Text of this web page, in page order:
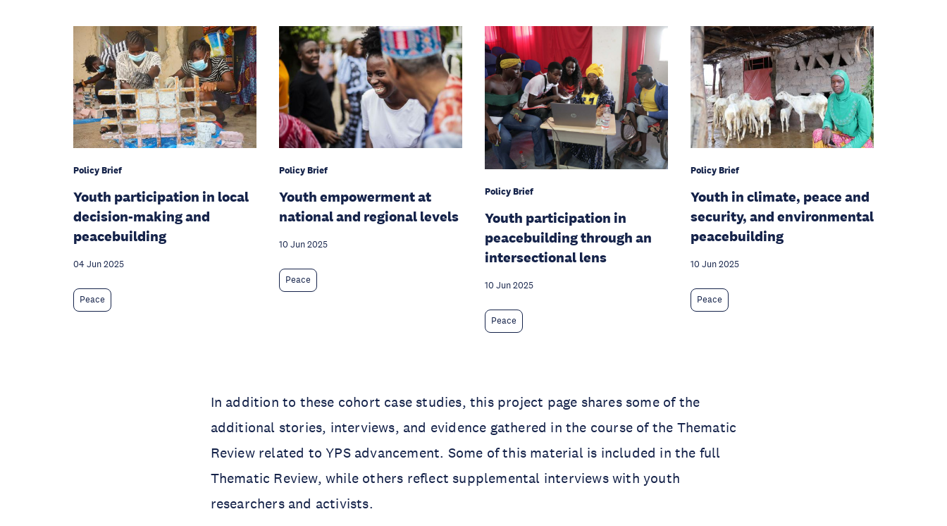
Policy Brief
Youth participation in local
decision-making and
peacebuilding
04 Jun 2025
Peace
Policy Brief
Youth empowerment at
national and regional levels
10 Jun 2025
Peace
Policy Brief
Youth participation in
peacebuilding through an
intersectional lens
10 Jun 2025
Peace
Policy Brief
Youth in climate, peace and
security, and environmental
peacebuilding
10 Jun 2025
Peace
In addition to these cohort case studies, this project page shares some of the
additional stories, interviews, and evidence gathered in the course of the Thematic
Review related to YPS advancement. Some of this material is included in the full
Thematic Review, while others reflect supplemental interviews with youth
researchers and activists.